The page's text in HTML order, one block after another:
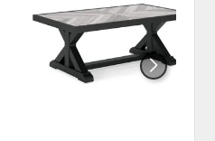
WISHLIST